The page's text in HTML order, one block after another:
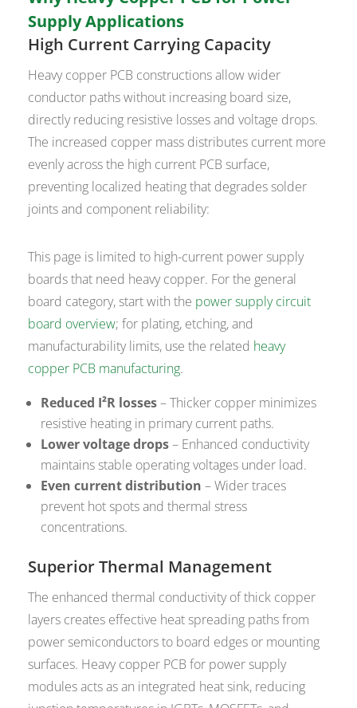
Supply Applications
High Current Carrying Capacity
Heavy copper PCB constructions allow wider
conductor paths without increasing board size,
directly reducing resistive losses and voltage drops.
The increased copper mass distributes current more
evenly across the high current PCB surface,
preventing localized heating that degrades solder
joints and component reliability:
This page is limited to high-current power supply
boards that need heavy copper. For the general
board category, start with the power supply circuit
board overview; for plating, etching, and
manufacturability limits, use the related heavy
copper PCB manufacturing.
Reduced I²R losses– Thicker copper minimizes
resistive heating in primary current paths.
Lower voltage drops– Enhanced conductivity
maintains stable operating voltages under load.
Even current distribution – Wider traces
prevent hot spots and thermal stress
concentrations.
Superior Thermal Management
The enhanced thermal conductivity of thick copper
layers creates effective heat spreading paths from
power semiconductors to board edges or mounting
surfaces. Heavy copper PCB for power supply
modules acts as an integrated heat sink, reducing